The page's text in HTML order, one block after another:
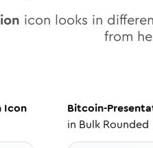
icon looks in
from
Icon
Bitcoin-
in Bulk Rounded